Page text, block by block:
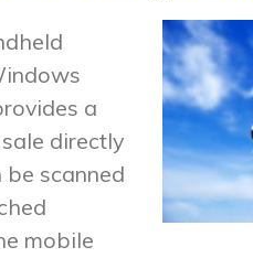
a
directly
be scanned
mobile